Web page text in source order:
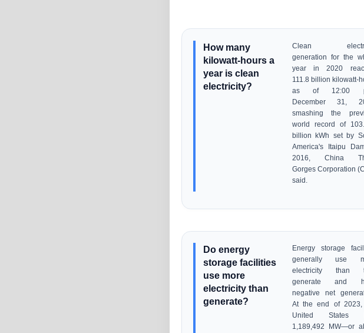
How many
kilowatt-hours a
year is clean
electricity?
Clean
generation for the
year in 2020
111.8 billion kilowatt-
as of 12:00
December 31,
smashing the
world record of
billion kWh set by
America's Itaipu
2016, China
Gorges Corporation
said.
Do energy
storage facilities
use more
electricity than
generate?
Energy storage
generally use
electricity than
generate and
negative net
At the end of 2023,
United States
1,189,492 MW—or